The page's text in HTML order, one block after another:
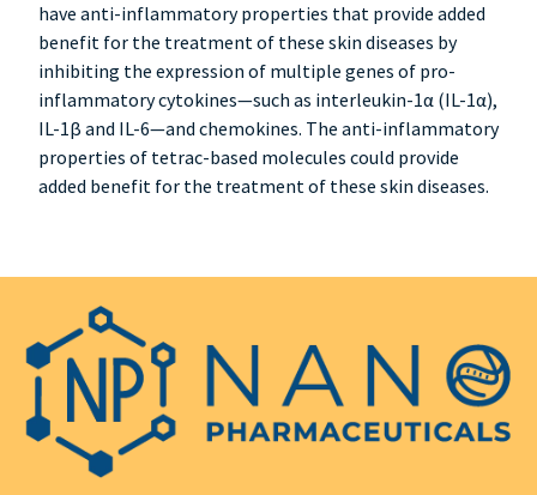
have anti-inflammatory properties that provide added
benefit for the treatment of these skin diseases by
inhibiting the expression of multiple genes of pro-
inflammatory cytokines—such as interleukin-1α (IL-1α),
IL-1β and IL-6—and chemokines. The anti-inflammatory
properties of tetrac-based molecules could provide
added benefit for the treatment of these skin diseases.